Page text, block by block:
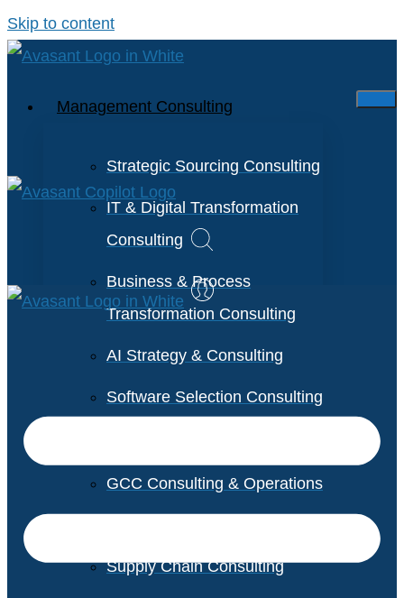
Skip to content
Management Consulting
Strategic Sourcing Consulting
IT & Digital Transformation
Consulting
Business & Process
Transformation Consulting
AI Strategy & Consulting
Software Selection Consulting
GCC Consulting & Operations
Supply Chain Consulting